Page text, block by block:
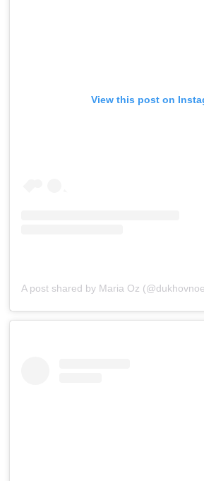
View this post on
A post shared by Maria Oz